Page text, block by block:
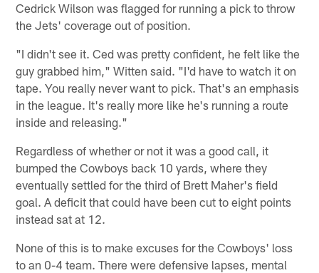
Cedrick Wilson was flagged for running a pick to throw
the Jets' coverage out of position.
"I didn't see it. Ced was pretty confident, he felt like the
guy grabbed him," Witten said. "I'd have to watch it on
tape. You really never want to pick. That's an emphasis
in the league. It's really more like he's running a route
inside and releasing."
Regardless of whether or not it was a good call, it
bumped the Cowboys back 10 yards, where they
eventually settled for the third of Brett Maher's field
goal. A deficit that could have been cut to eight points
instead sat at 12.
None of this is to make excuses for the Cowboys' loss
to an 0-4 team. There were defensive lapses, mental